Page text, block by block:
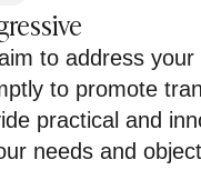
to address your
to promote
practical and
needs and